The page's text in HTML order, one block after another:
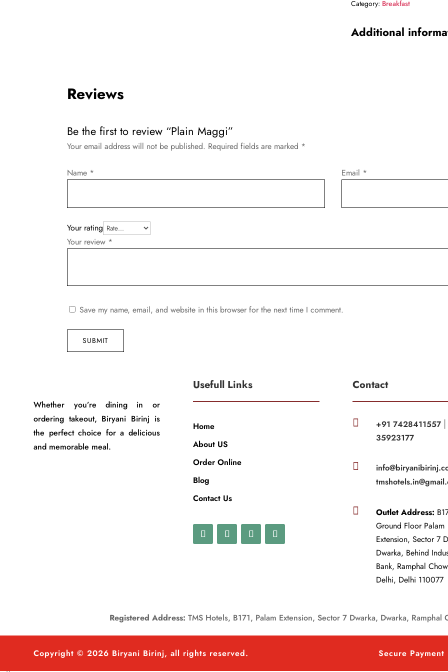
Category: Breakfast
Additional
Reviews
Be the first to review “Plain Maggi”
Your email address will not be published. Required fields are marked *
Your rating
Your review *
Name * Email *
Save my name, email, and website in this browser for the next time I comment.
SUBMIT
Whether you’re dining in or
ordering takeout, Biryani Birinj is
the perfect choice for a delicious
and memorable meal.
Usefull Links
Home
About US
Order Online
Blog
Contact Us
Contact
 +91 7428411557
35923177

 Outlet Address:
Ground Floor Palam
Extension, Sector 7
Dwarka, Behind
Bank, Ramphal
Delhi, Delhi 110077
Registered Address: TMS Hotels, B171, Palam Extension, Sector 7 Dwarka, Dwarka,
Copyright © 2026 Biryani Birinj, all rights reserved. Secure Payment